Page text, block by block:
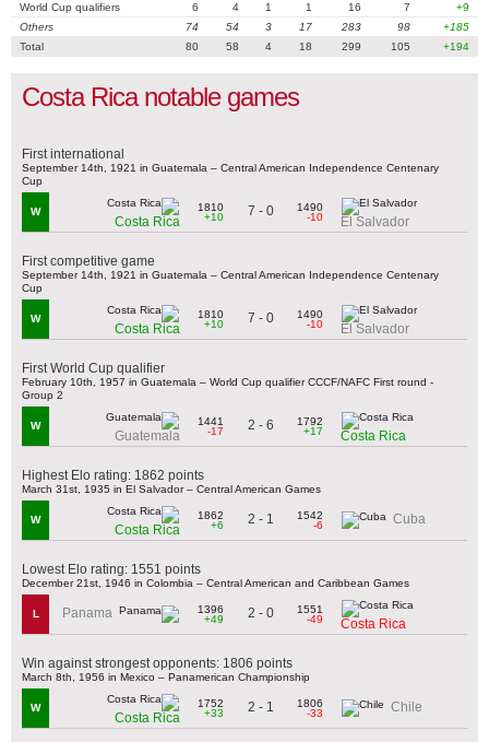
World Cup qualifiers 6 4 1 1 16 7
+9
Others
74 54 3 17 283 98
+185
Total
80 58 4 18 299 105 +194
Costa Rica notable games
First international
September 14th, 1921 in Guatemala – Central American Independence Centenary
Cup
W
Costa Rica
1810
+10
7 - 0
1490
-10
El Salvador
First competitive game
September 14th, 1921 in Guatemala – Central American Independence Centenary
Cup
W
Costa Rica
1810
+10
7 - 0
1490
-10
El Salvador
First World Cup qualifier
February 10th, 1957 in Guatemala – World Cup qualifier CCCF/NAFC First round -
Group 2
W
Guatemala
1441
-17
2 - 6
1792
+17
Costa Rica
Highest Elo rating: 1862 points
March 31st, 1935 in El Salvador – Central American Games
W
Costa Rica
1862
+6
2 - 1
1542
-6
Cuba
Lowest Elo rating: 1551 points
December 21st, 1946 in Colombia – Central American and Caribbean Games
L Panama
1396
+49
2 - 0
1551
-49
Costa Rica
Win against strongest opponents: 1806 points
March 8th, 1956 in Mexico – Panamerican Championship
W
Costa Rica
1752
+33
2 - 1
1806
-33
Chile